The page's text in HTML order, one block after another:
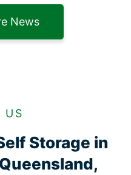
News
US
Storage in